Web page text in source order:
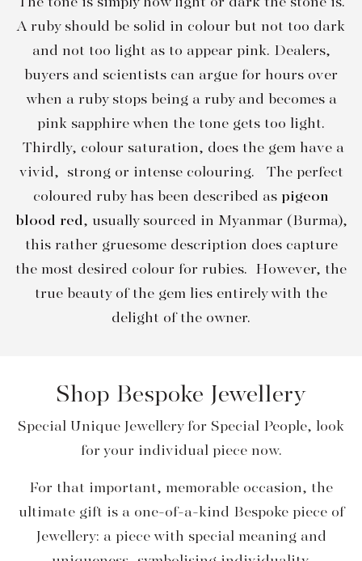
A ruby should be solid in colour but not too dark
and not too light as to appear pink. Dealers,
buyers and scientists can argue for hours over
when a ruby stops being a ruby and becomes a
pink sapphire when the tone gets too light.
Thirdly, colour saturation, does the gem have a
vivid, strong or intense colouring. The perfect
coloured ruby has been described as pigeon
blood red, usually sourced in Myanmar (Burma),
this rather gruesome description does capture
the most desired colour for rubies. However, the
true beauty of the gem lies entirely with the
delight of the owner.
Shop Bespoke Jewellery
Special Unique Jewellery for Special People, look
for your individual piece now.
For that important, memorable occasion, the
ultimate gift is a one-of-a-kind Bespoke piece of
Jewellery: a piece with special meaning and